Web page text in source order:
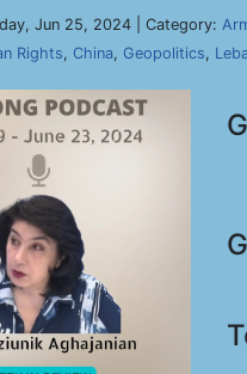
Jun 25, 2024 | Category:
Rights, China, Geopolitics,